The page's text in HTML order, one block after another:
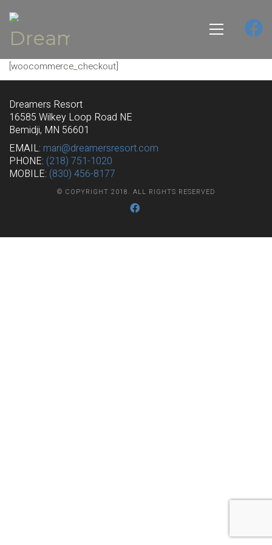
[woocommerce_checkout]
Dreamers Resort
16585 Wilkey Loop Road NE
Bemidji, MN 56601
EMAIL: mari@dreamersresort.com
PHONE: (218) 751-1020
MOBILE: (830) 456-8177
© COPYRIGHT 2018. ALL RIGHTS RESERVED